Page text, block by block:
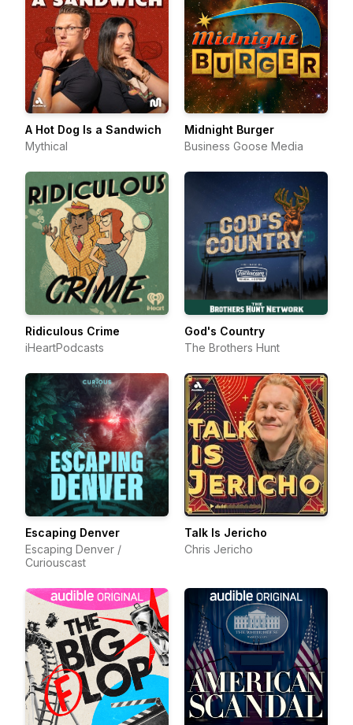
A Hot Dog Is a Sandwich
Mythical
Midnight Burger
Business Goose Media
Ridiculous Crime
iHeartPodcasts
God's Country
The Brothers Hunt
Escaping Denver
Escaping Denver /
Curiouscast
Talk Is Jericho
Chris Jericho